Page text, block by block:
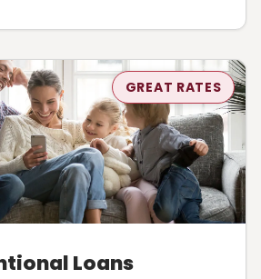
GREAT RATES
Loans